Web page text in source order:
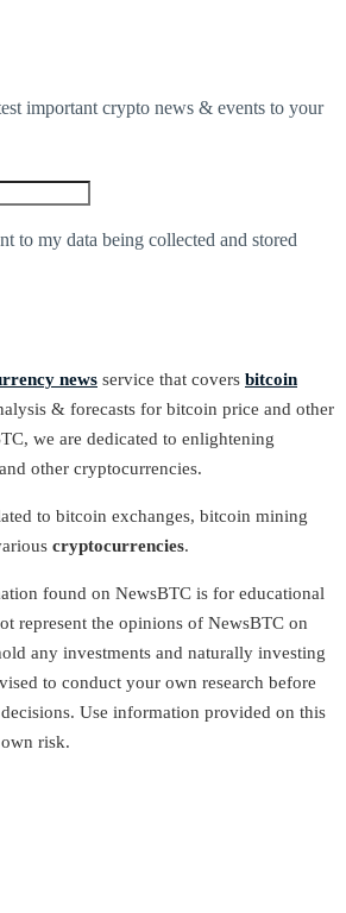
important crypto news & events to your
to my data being collected and stored
news service that covers bitcoin
& forecasts for bitcoin price and other
we are dedicated to enlightening
other cryptocurrencies.
to bitcoin exchanges, bitcoin mining
cryptocurrencies.
found on NewsBTC is for educational
represent the opinions of NewsBTC on
any investments and naturally investing
to conduct your own research before
Use information provided on this
risk.